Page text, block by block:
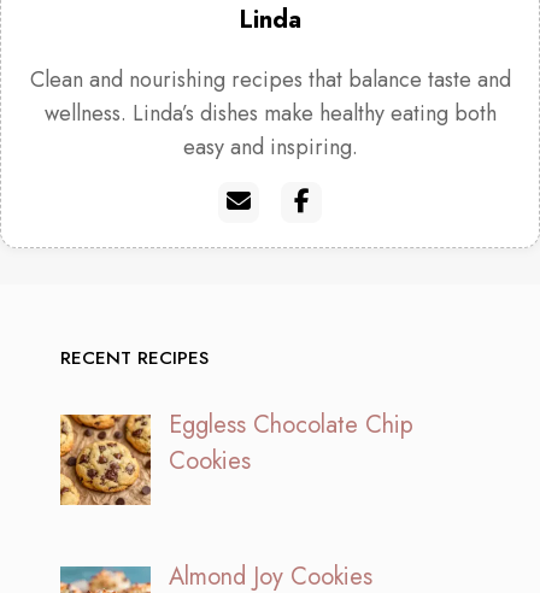
Linda
Clean and nourishing recipes that balance taste and
wellness. Linda’s dishes make healthy eating both
easy and inspiring.
RECENT RECIPES
Eggless Chocolate Chip
Cookies
Almond Joy Cookies